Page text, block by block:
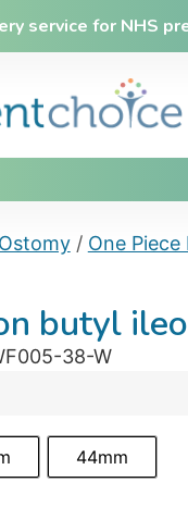
service for NHS
Ostomy/ One
butyl
38-W
44mm